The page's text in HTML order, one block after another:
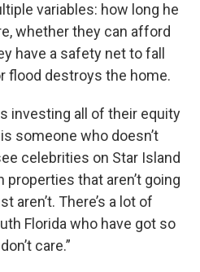
variables: how long he
whether they can afford
have a safety net to fall
flood destroys the home.
investing all of their equity
someone who doesn’t
celebrities on Star Island
that aren’t going
aren’t. There’s a lot of
Florida who have got so
care.”